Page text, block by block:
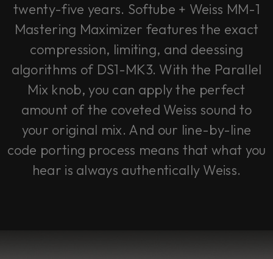
twenty-five years. Softube + Weiss MM-1
Mastering Maximizer features the exact
compression, limiting, and deessing
algorithms of DS1-MK3. With the Parallel
Mix knob, you can apply the perfect
amount of the coveted Weiss sound to
your original mix. And our line-by-line
code porting process means that what you
hear is always authentically Weiss.